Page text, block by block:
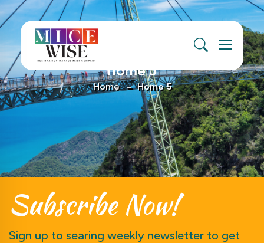
Menu
Home 5
Home Home 5
SubscribeNow!
Sign up to searing weekly newsletter to get